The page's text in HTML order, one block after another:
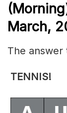
(
March,
The answer
TENNIS!